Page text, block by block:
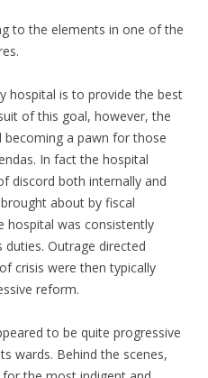
to the elements in one of the
hospital is to provide the best
of this goal, however, the
a pawn for those
In fact the hospital
discord both internally and
about by fiscal
hospital was consistently
Outrage directed
crisis were then typically
reform.
to be quite progressive
wards. Behind the scenes,